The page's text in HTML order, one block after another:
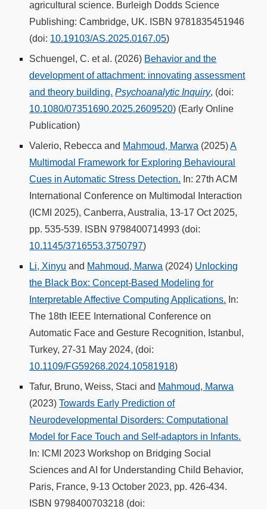
agricultural science. Burleigh Dodds Science
Publishing: Cambridge, UK. ISBN 9781835451946
(doi: 10.19103/AS.2025.0167.05)
Schuengel, C. et al. (2026) Behavior and the
development of attachment: innovating assessment
and theory building. Psychoanalytic Inquiry, (doi:
10.1080/07351690.2025.2609520) (Early Online
Publication)
Valerio, Rebecca and Mahmoud, Marwa (2025)A
Multimodal Framework for Exploring Behavioural
Cues in Automatic Stress Detection. In: 27th ACM
International Conference on Multimodal Interaction
(ICMI 2025), Canberra, Australia, 13-17 Oct 2025,
pp. 535-539. ISBN 9798400714993 (doi:
10.1145/3716553.3750797)
Li, Xinyu and Mahmoud, Marwa (2024) Unlocking
the Black Box: Concept-Based Modeling for
Interpretable Affective Computing Applications. In:
The 18th IEEE International Conference on
Automatic Face and Gesture Recognition, Istanbul,
Turkey, 27-31 May 2024, (doi:
10.1109/FG59268.2024.10581918)
Tafur, Bruno, Weiss, Staci and Mahmoud, Marwa
(2023)Towards Early Prediction of
Neurodevelopmental Disorders: Computational
Model for Face Touch and Self-adaptors in Infants.
In: ICMI 2023 Workshop on Bridging Social
Sciences and AI for Understanding Child Behavior,
Paris, France, 9-13 October 2023, pp. 426-434.
ISBN 9798400703218 (doi: